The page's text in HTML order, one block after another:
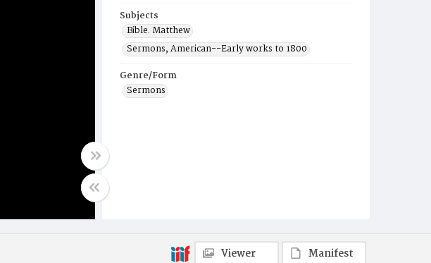
Subjects
Bible. Matthew
Sermons, American--Early works to 1800
Genre/Form
Sermons
Viewer Manifest